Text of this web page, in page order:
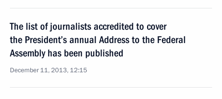
The list of journalists accredited to cover
the President’s annual Address to the Federal
Assembly has been published
December 11, 2013, 12:15